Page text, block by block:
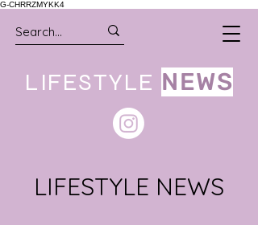
G-CHRRZMYKK4
LIFESTYLE NEWS
LIFESTYLE NEWS